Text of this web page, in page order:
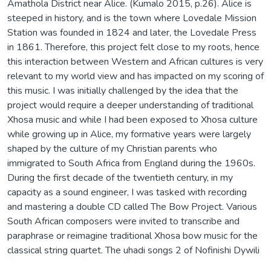
Amathola District near Alice. (Kumalo 2015, p.26). Alice is
steeped in history, and is the town where Lovedale Mission
Station was founded in 1824 and later, the Lovedale Press
in 1861. Therefore, this project felt close to my roots, hence
this interaction between Western and African cultures is very
relevant to my world view and has impacted on my scoring of
this music. I was initially challenged by the idea that the
project would require a deeper understanding of traditional
Xhosa music and while I had been exposed to Xhosa culture
while growing up in Alice, my formative years were largely
shaped by the culture of my Christian parents who
immigrated to South Africa from England during the 1960s.
During the first decade of the twentieth century, in my
capacity as a sound engineer, I was tasked with recording
and mastering a double CD called The Bow Project. Various
South African composers were invited to transcribe and
paraphrase or reimagine traditional Xhosa bow music for the
classical string quartet. The uhadi songs 2 of Nofinishi Dywili